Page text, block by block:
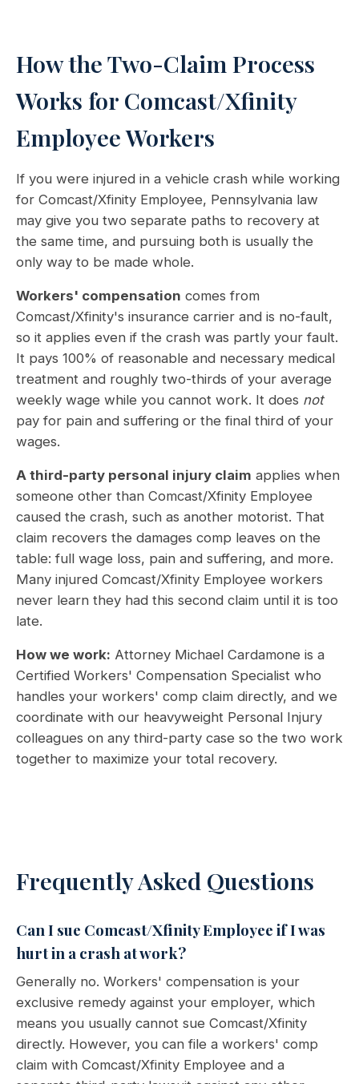
How the Two-Claim Process
Works for Comcast/Xfinity
Employee Workers
If you were injured in a vehicle crash while working
for Comcast/Xfinity Employee, Pennsylvania law
may give you two separate paths to recovery at
the same time, and pursuing both is usually the
only way to be made whole.
Workers' compensation comes from
Comcast/Xfinity's insurance carrier and is no-fault,
so it applies even if the crash was partly your fault.
It pays 100% of reasonable and necessary medical
treatment and roughly two-thirds of your average
weekly wage while you cannot work. It does not
pay for pain and suffering or the final third of your
wages.
A third-party personal injury claim applies when
someone other than Comcast/Xfinity Employee
caused the crash, such as another motorist. That
claim recovers the damages comp leaves on the
table: full wage loss, pain and suffering, and more.
Many injured Comcast/Xfinity Employee workers
never learn they had this second claim until it is too
late.
How we work: Attorney Michael Cardamone is a
Certified Workers' Compensation Specialist who
handles your workers' comp claim directly, and we
coordinate with our heavyweight Personal Injury
colleagues on any third-party case so the two work
together to maximize your total recovery.
Frequently Asked Questions
Can I sue Comcast/Xfinity Employee if I was
hurt in a crash at work?
Generally no. Workers' compensation is your
exclusive remedy against your employer, which
means you usually cannot sue Comcast/Xfinity
directly. However, you can file a workers' comp
claim with Comcast/Xfinity Employee and a